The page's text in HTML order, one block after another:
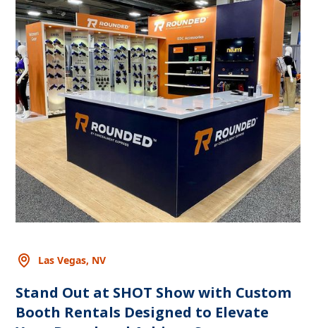
Las Vegas, NV
Stand Out at SHOT Show with Custom
Booth Rentals Designed to Elevate